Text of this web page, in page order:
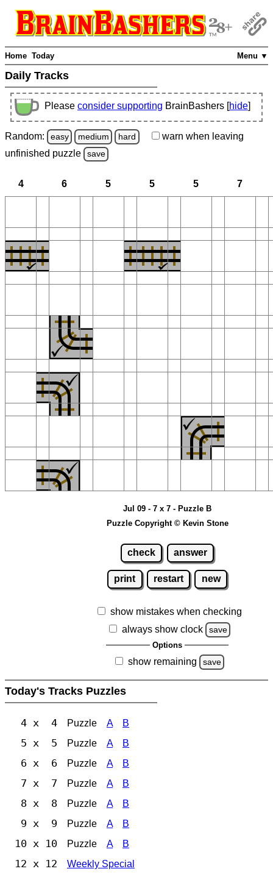
Menu ▼
Home Today
Daily Tracks
Please consider supporting BrainBashers [hide]
Random: easy medium hard warn when leaving
unfinished puzzle save
4 6 5 5 5 7
Jul 09 - 7 x 7 - Puzzle B
Puzzle Copyright © Kevin Stone
check answer
print restart new
show mistakes when checking
always show clock
save
Options
show remaining save
Today's Tracks Puzzles
4 x 4 Puzzle A B
5 x 5 Puzzle A B
6 x 6 Puzzle A B
7 x 7 Puzzle A B
8 x 8 Puzzle A B
9 x 9 Puzzle A B
10 x 10 Puzzle A B
12 x 12 Weekly Special